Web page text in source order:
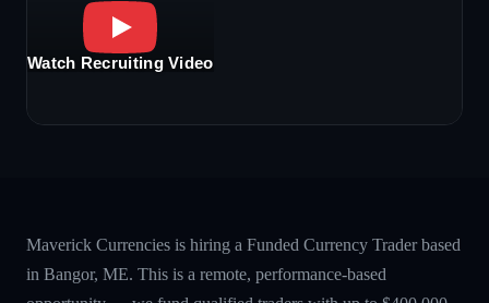
Watch Recruiting Video
Maverick Currencies is hiring a Funded Currency Trader based
in Bangor, ME. This is a remote, performance-based